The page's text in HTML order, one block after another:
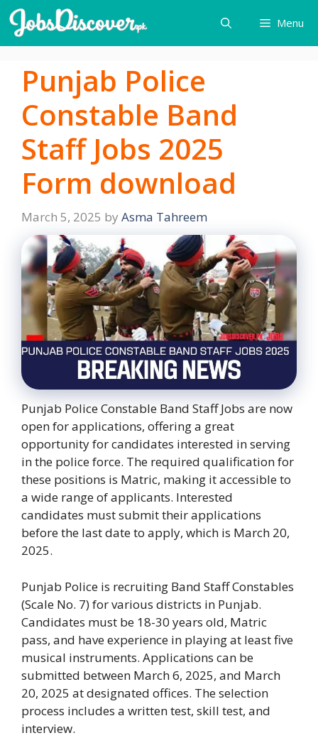
Skip
to
content
Menu
Punjab Police
Constable Band
Staff Jobs 2025
Form download
March 5, 2025 by Asma Tahreem
Punjab Police Constable Band Staff Jobs are now
open for applications, offering a great
opportunity for candidates interested in serving
in the police force. The required qualification for
these positions is Matric, making it accessible to
a wide range of applicants. Interested
candidates must submit their applications
before the last date to apply, which is March 20,
2025.
Punjab Police is recruiting Band Staff Constables
(Scale No. 7) for various districts in Punjab.
Candidates must be 18-30 years old, Matric
pass, and have experience in playing at least five
musical instruments. Applications can be
submitted between March 6, 2025, and March
20, 2025 at designated offices. The selection
process includes a written test, skill test, and
interview.